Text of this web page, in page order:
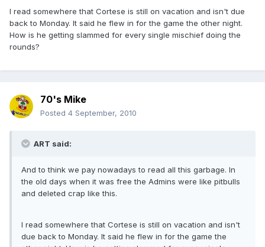
I read somewhere that Cortese is still on vacation and isn't due
back to Monday. It said he flew in for the game the other night.
How is he getting slammed for every single mischief doing the
rounds?
70's Mike
Posted 4 September, 2010
ART said:
And to think we pay nowadays to read all this garbage. In
the old days when it was free the Admins were like pitbulls
and deleted crap like this.
I read somewhere that Cortese is still on vacation and isn't
due back to Monday. It said he flew in for the game the